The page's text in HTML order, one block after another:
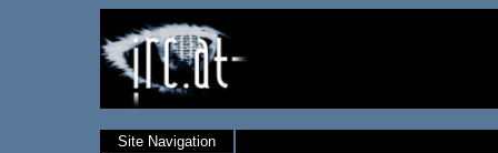
Site Navigation